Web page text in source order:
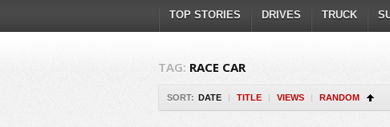
TOP STORIES DRIVES TRUCK
TAG: RACE CAR
SORT: DATE | TITLE | VIEWS | RANDOM